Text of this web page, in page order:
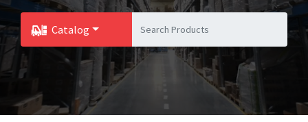
Catalog
Toggle Dropdown